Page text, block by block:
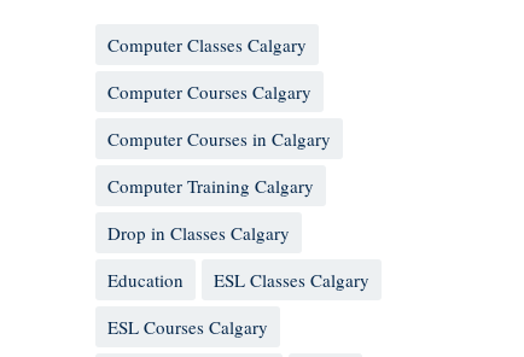
Computer Classes Calgary
Computer Courses Calgary
Computer Courses in Calgary
Computer Training Calgary
Drop in Classes Calgary
Education
ESL Classes Calgary
ESL Courses Calgary